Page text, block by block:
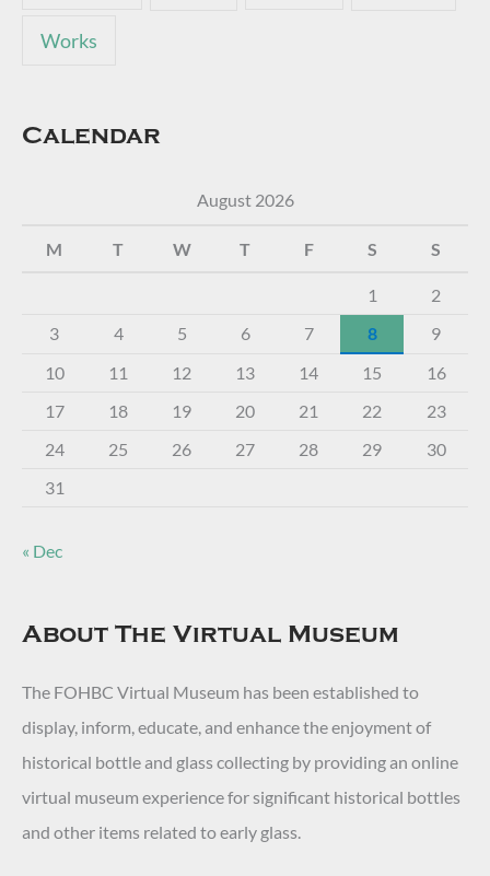
Works
Calendar
August 2026
M T W T F S S
1
2
3
4 5 6 7 8
9
10
11 12 13 14 15
16
17
18 19 20 21 22
23
24
25 26 27 28 29
30
31
« Dec
About The Virtual Museum
The FOHBC Virtual Museum has been established to
display, inform, educate, and enhance the enjoyment of
historical bottle and glass collecting by providing an online
virtual museum experience for significant historical bottles
and other items related to early glass.